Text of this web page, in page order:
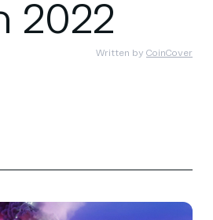
2022
Written by CoinCover